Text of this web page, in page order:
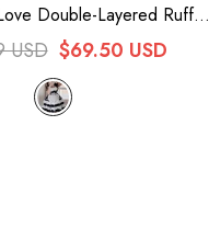
Double-Layered Ruffle
Plus Size Chinese Style
Dress Full Set
USD $69.50 USD